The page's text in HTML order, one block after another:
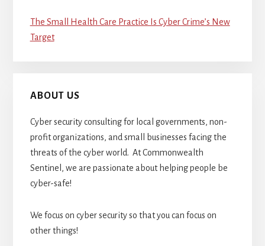
The Small Health Care Practice Is Cyber Crime’s New
Target
ABOUT US
Cyber security consulting for local governments, non-
profit organizations, and small businesses facing the
threats of the cyber world. At Commonwealth
Sentinel, we are passionate about helping people be
cyber-safe!
We focus on cyber security so that you can focus on
other things!